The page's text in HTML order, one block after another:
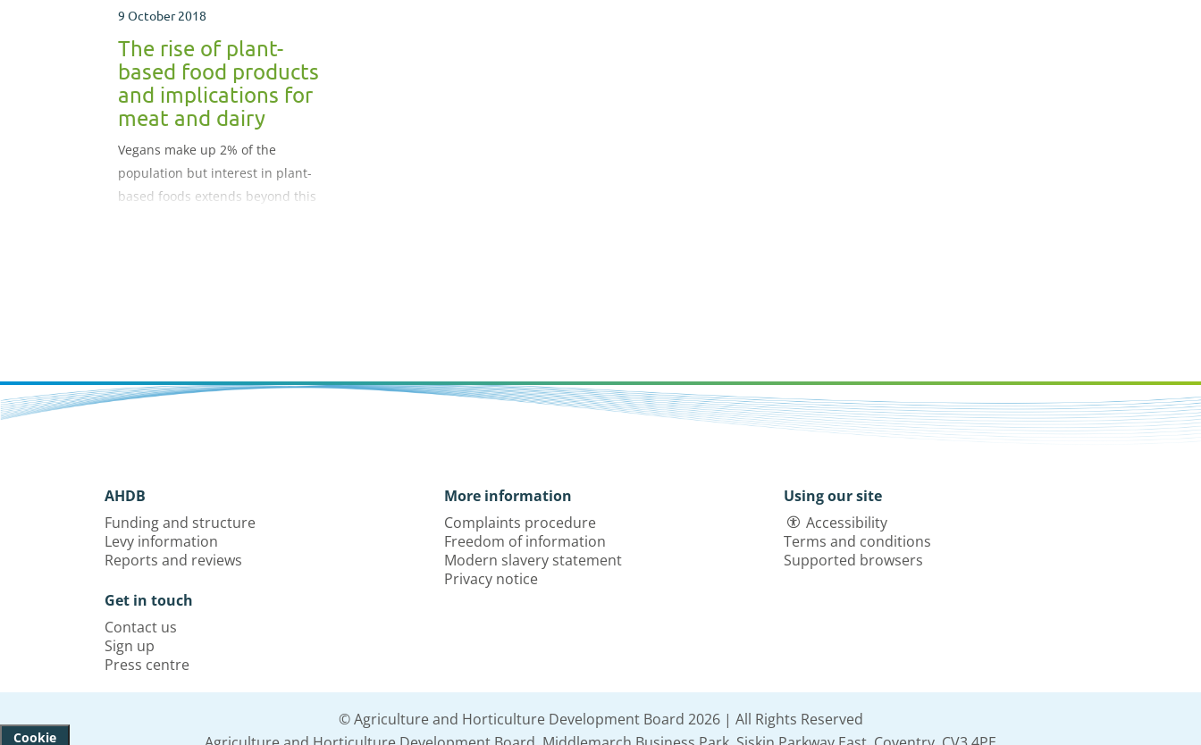
Cookie
9 October 2018
The rise of plant-
based food products
and implications for
meat and dairy
Vegans make up 2% of the
population but interest in plant-
based foods extends beyond this
AHDB
Funding and structure
Levy information
Reports and reviews
Get in touch
Contact us
Sign up
Press centre
More information
Complaints procedure
Freedom of information
Modern slavery statement
Privacy notice
Using our site
Accessibility
Terms and conditions
Supported browsers
© Agriculture and Horticulture Development Board 2026 | All Rights Reserved